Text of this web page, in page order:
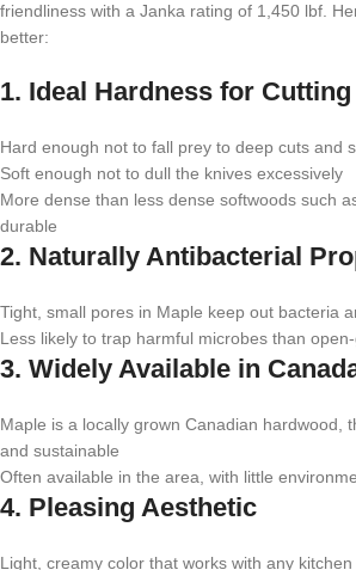
friendliness with a Janka rating of 1,450 lbf.
better:
1. Ideal Hardness for
Hard enough not to fall prey to deep cuts and
Soft enough not to dull the knives excessively
More dense than less dense softwoods such
durable
2. Naturally Antibacterial
Tight, small pores in Maple keep out bacteria
Less likely to trap harmful microbes than
3. Widely Available in
Maple is a locally grown Canadian hardwood,
and sustainable
Often available in the area, with little
4. Pleasing Aesthetic
Light, creamy color that works with any